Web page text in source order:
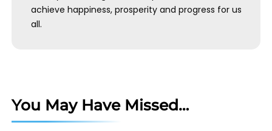
achieve happiness, prosperity and progress for us
all.
You May Have Missed…